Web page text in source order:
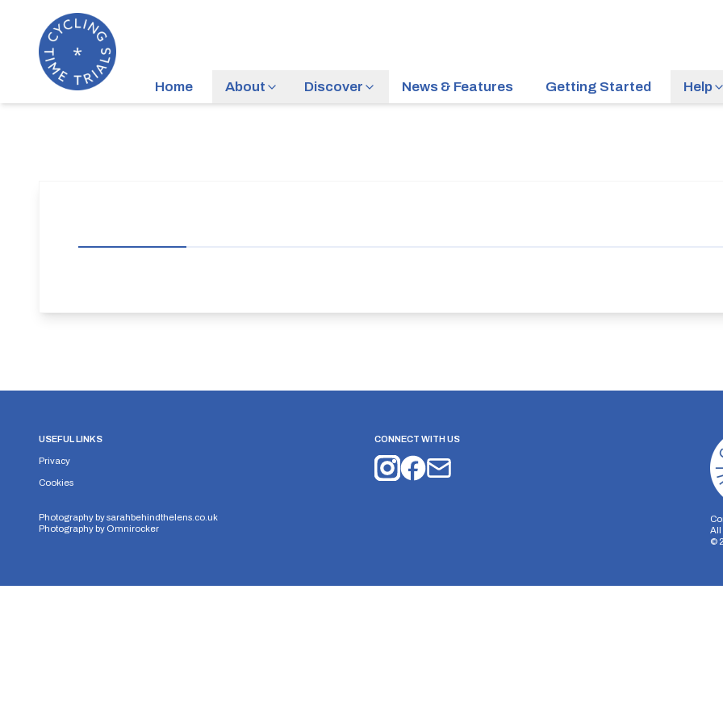
Home About Discover News & Features Getting Started Help
USEFUL LINKS
Privacy
Cookies
Photography bysarahbehindthelens.co.uk
Photography by Omnirocker
CONNECT WITH US
All
©